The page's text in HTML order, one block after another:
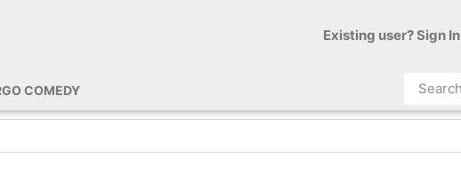
Existing user? Sign In
COMEDY